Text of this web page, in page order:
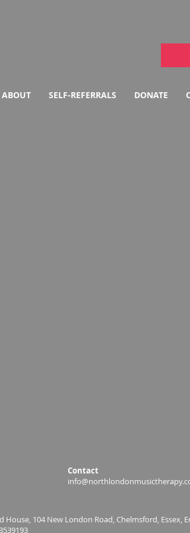
ABOUT SELF-REFERRALS DONATE
Contact
House, 104 New London Road, Chelmsford, Essex,